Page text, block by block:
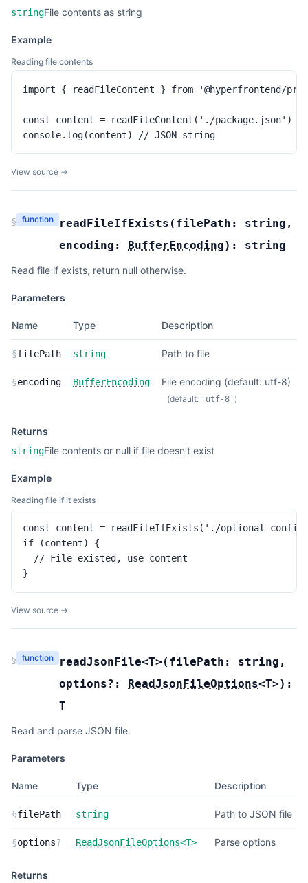
stringFile contents as string
Example
Reading file contents
import { readFileContent } from '@hyperfrontend/
const content = readFileContent('./package.json')
console.log(content) // JSON string
View source →
§ function readFileIfExists ( filePath: string ,
encoding: BufferEncoding): string
Read file if exists, return null otherwise.
Parameters
Name Type Description
§filePath string Path to file
§encoding BufferEncoding File encoding (default: utf-8)
(default: 'utf-8' )
Returns
stringFile contents or null if file doesn't exist
Example
Reading file if it exists
const content = readFileIfExists('./optional-
if (content) {
  // File existed, use content
}
View source →
§ function readJsonFile<T>( filePath: string ,
options?: ReadJsonFileOptions<T>):
T
Read and parse JSON file.
Parameters
Name Type Description
§filePath string Path to JSON file
§options? ReadJsonFileOptions<T> Parse options
Returns